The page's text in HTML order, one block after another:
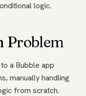
logic.
Problem
a Bubble app
manually handling
from scratch.